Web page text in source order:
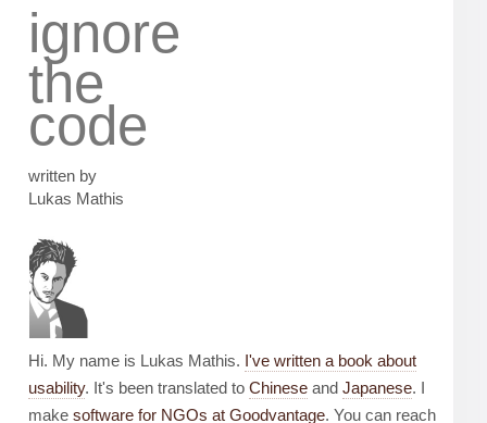
ignore
the
code
written by
Lukas Mathis
Hi. My name is Lukas Mathis. I've written a book about
usability. It's been translated to Chinese and Japanese. I
make software for NGOs at Goodvantage. You can reach